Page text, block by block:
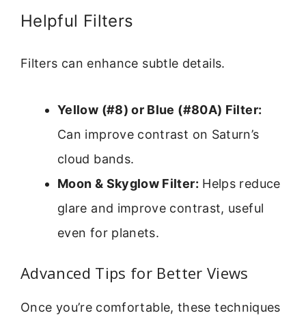
Helpful Filters
Filters can enhance subtle details.
Yellow (#8) or Blue (#80A) Filter:
Can improve contrast on Saturn’s
cloud bands.
Moon & Skyglow Filter: Helps reduce
glare and improve contrast, useful
even for planets.
Advanced Tips for Better Views
Once you’re comfortable, these techniques